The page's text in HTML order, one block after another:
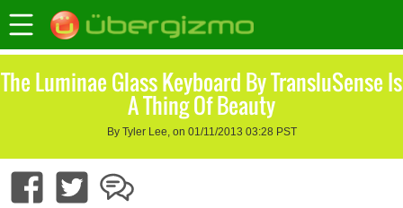
The Luminae Glass Keyboard By TransluSense Is
A Thing Of Beauty
By Tyler Lee, on 01/11/2013 03:28 PST